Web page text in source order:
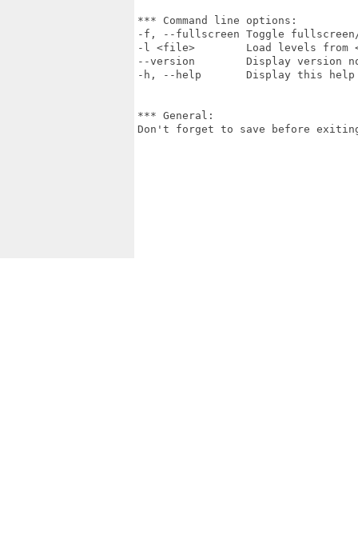
*** Command line options:
-f, --fullscreen Toggle
-l <file>        Load levels from
--version        Display version
-h, --help       Display this
*** General:
Don't forget to save before